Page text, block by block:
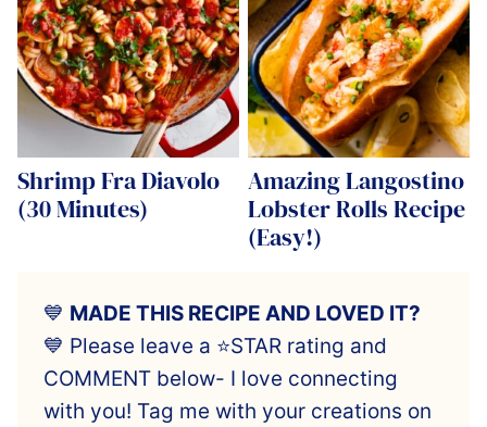
Shrimp Fra Diavolo
(30 Minutes)
Amazing Langostino
Lobster Rolls Recipe
(Easy!)
💙 MADE THIS RECIPE AND LOVED IT?
💙 Please leave a ⭐️STAR rating and
COMMENT below- I love connecting
with you! Tag me with your creations on